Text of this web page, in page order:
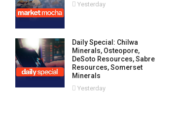
Yesterday
Daily Special: Chilwa
Minerals, Osteopore,
DeSoto Resources, Sabre
Resources, Somerset
Minerals
Yesterday